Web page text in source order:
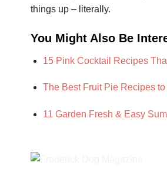
things up – literally.
You Might Also Be
15 Pink Cocktail Recipes
The Best Fruit Pie Recipes
11 Garden Fresh & Easy